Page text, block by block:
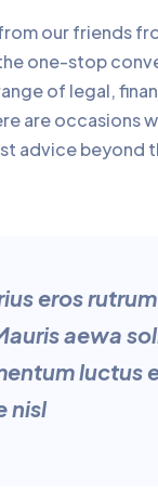
our friends
one-stop
of legal,
are occasions
advice beyond
eros rutrum
aewa
luctus
nisl